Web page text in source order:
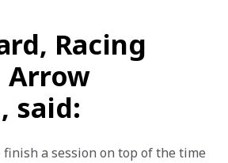
Racing
Arrow
said:
finish a session on top of the time